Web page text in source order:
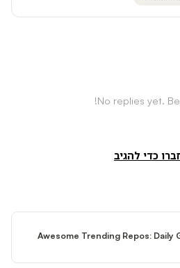
No replies yet.
כדי להגיב
Awesome Trending Repos: